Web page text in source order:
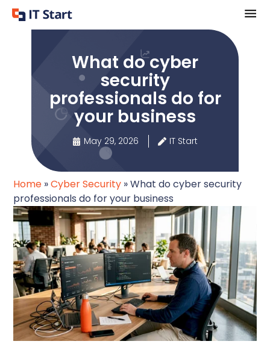
What do cyber
security
professionals do for
your business
May 29, 2026 IT Start
Home »Cyber Security »What do cyber security
professionals do for your business